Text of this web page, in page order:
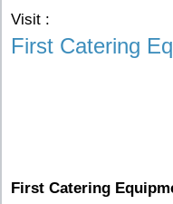
Visit :
First Catering
First Catering